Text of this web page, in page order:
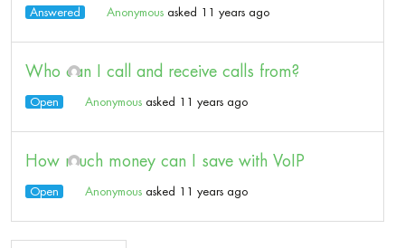
Answered Anonymous asked 11 years ago
Who can I call and receive calls from?
Open Anonymous asked 11 years ago
How much money can I save with VoIP
Open Anonymous asked 11 years ago